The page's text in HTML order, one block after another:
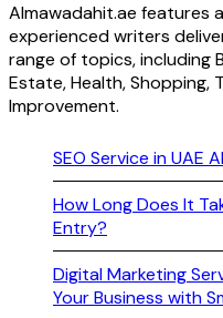
Almawadahit.ae features
experienced writers
range of topics, including
Estate, Health, Shopping,
Improvement.
SEO Service in UAE
How Long Does It
Entry?
Digital Marketing
Your Business with